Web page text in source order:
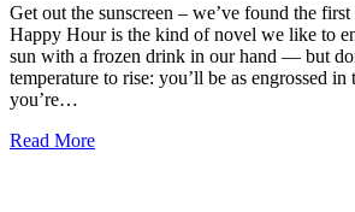
Get out the sunscreen – we’ve found the
Happy Hour is the kind of novel we like to
sun with a frozen drink in our hand — but
temperature to rise: you’ll be as engrossed
you’re…
Read More